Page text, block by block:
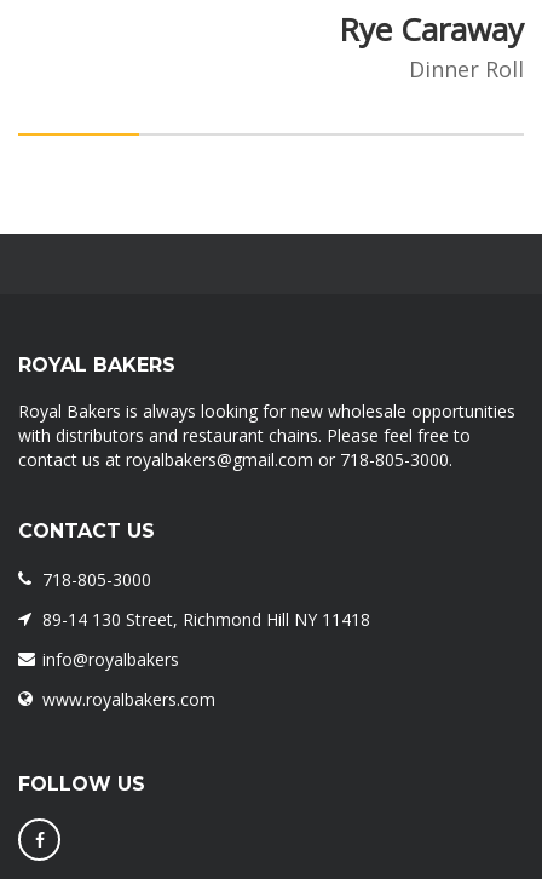
Rye Caraway
Dinner Roll
ROYAL BAKERS
Royal Bakers is always looking for new wholesale opportunities
with distributors and restaurant chains. Please feel free to
contact us at royalbakers@gmail.com or 718-805-3000.
CONTACT US
718-805-3000
89-14 130 Street, Richmond Hill NY 11418
info@royalbakers
www.royalbakers.com
FOLLOW US